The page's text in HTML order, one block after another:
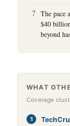
The pace
$40
beyond
WHAT
Coverage